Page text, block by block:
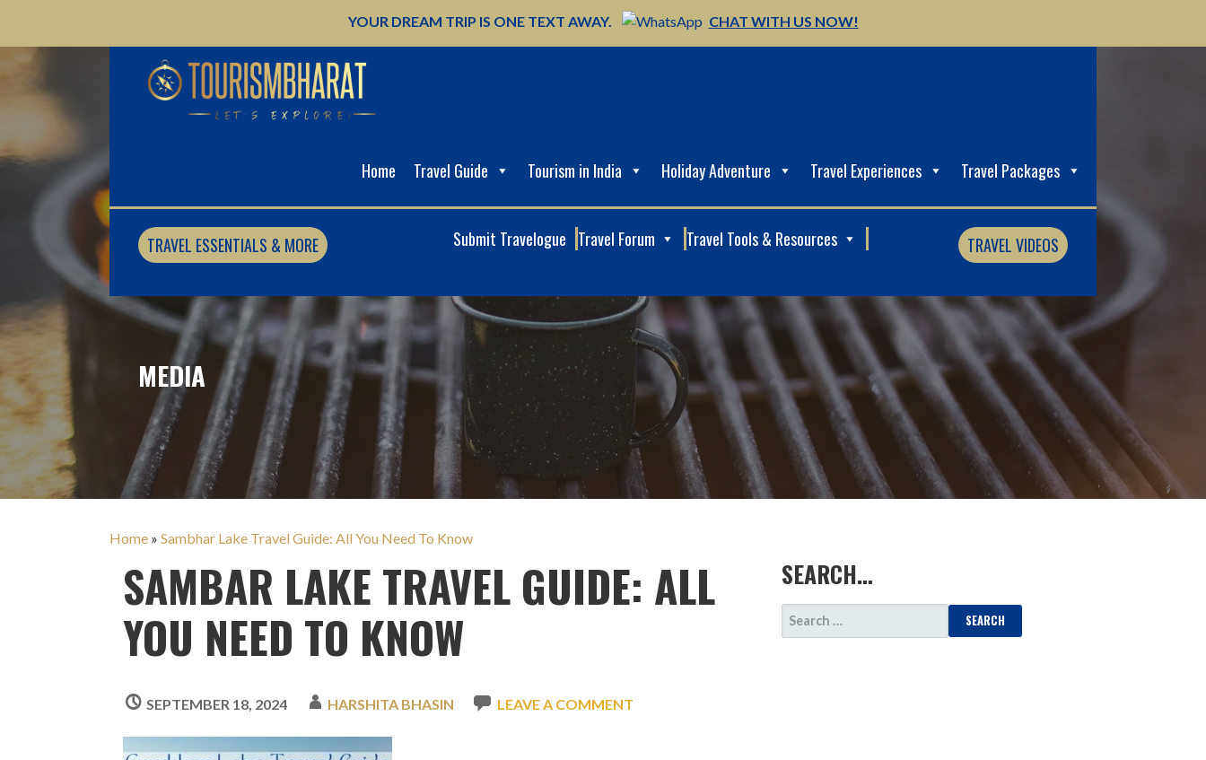
YOUR DREAM TRIP IS ONE TEXT AWAY. CHAT WITH US NOW!
content
Home Travel Guide Tourism in India Holiday Adventure Travel Experiences Travel Packages
TRAVEL ESSENTIALS & MORE Submit Travelogue Travel Forum Travel Tools & Resources TRAVEL VIDEOS
MEDIA
Home » Sambhar Lake Travel Guide: All You Need To Know
SAMBAR LAKE TRAVEL GUIDE: ALL
YOU NEED TO KNOW
SEPTEMBER 18, 2024 HARSHITA BHASIN LEAVE A COMMENT
SEARCH…
SEARCH
FOR: